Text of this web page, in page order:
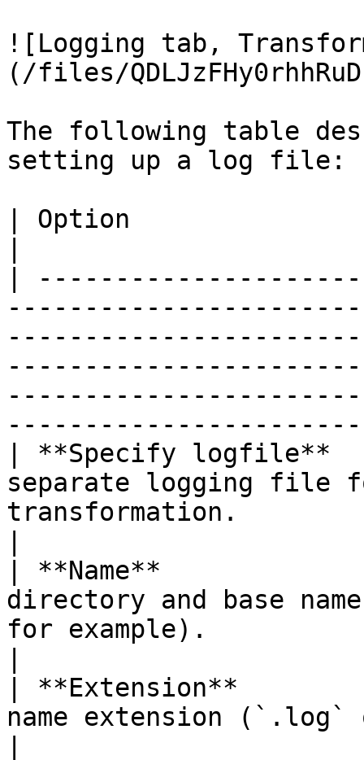
![Logging tab,
(/files/
The following table
setting up a log file:
| Option
|
| **Specify
separate logging file
transformation.
| **Name**
directory and base
for example).
| **Extension**
name extension